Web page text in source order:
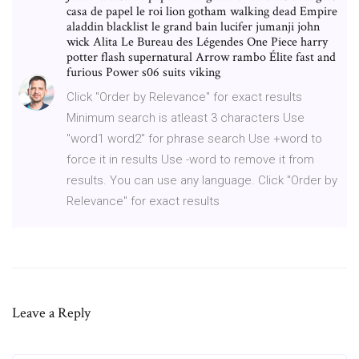
casa de papel le roi lion gotham walking dead Empire
aladdin blacklist le grand bain lucifer jumanji john
wick Alita Le Bureau des Légendes One Piece harry
potter flash supernatural Arrow rambo Élite fast and
furious Power s06 suits viking
Click "Order by Relevance" for exact results
Minimum search is atleast 3 characters Use
"word1 word2" for phrase search Use +word to
force it in results Use -word to remove it from
results. You can use any language. Click "Order by
Relevance" for exact results
Leave a Reply